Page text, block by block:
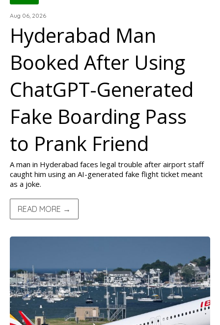
Aug 06, 2026
Hyderabad Man
Booked After Using
ChatGPT-Generated
Fake Boarding Pass
to Prank Friend
A man in Hyderabad faces legal trouble after airport staff
caught him using an AI-generated fake flight ticket meant
as a joke.
READ MORE →